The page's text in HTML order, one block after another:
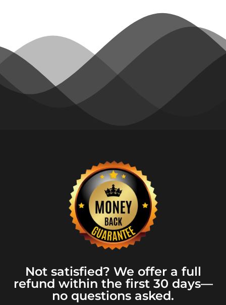
Not satisfied? We offer a full
refund within the first 30 days—
no questions asked.